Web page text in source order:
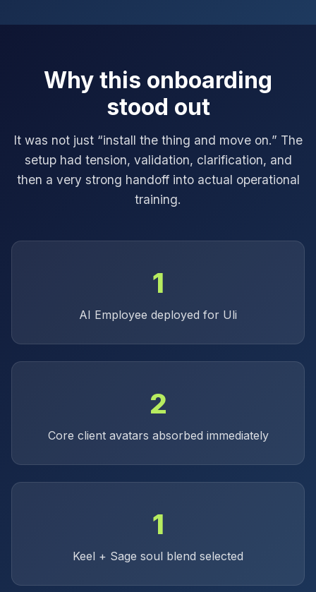
Why this onboarding
stood out
It was not just “install the thing and move on.” The
setup had tension, validation, clarification, and
then a very strong handoff into actual operational
training.
1
AI Employee deployed for Uli
2
Core client avatars absorbed immediately
1
Keel + Sage soul blend selected